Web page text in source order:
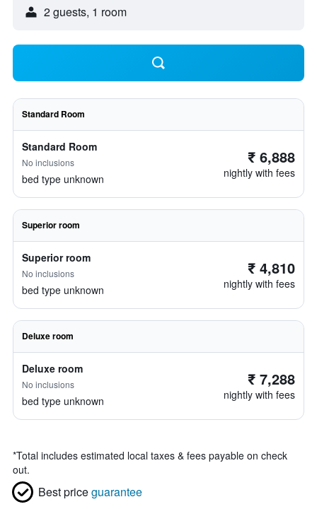
2 guests, 1 room
Standard Room
Standard Room
No inclusions
bed type unknown
₹ 6,888
nightly with fees
Superior room
Superior room
No inclusions
bed type unknown
₹ 4,810
nightly with fees
Deluxe room
Deluxe room
No inclusions
bed type unknown
₹ 7,288
nightly with fees
*Total includes estimated local taxes & fees payable on check
out.
Best priceguarantee